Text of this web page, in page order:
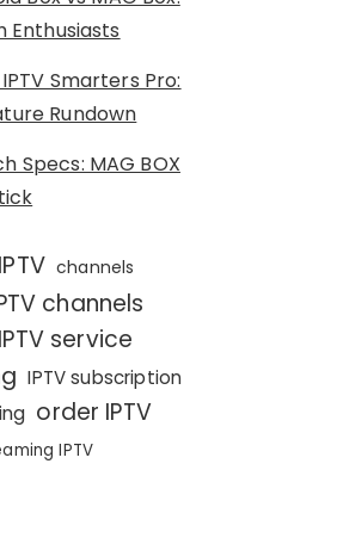
Enthusiasts
Smarters Pro:
Rundown
Specs: MAG BOX
channels
channels
IPTV service
IPTV subscription
order IPTV
IPTV